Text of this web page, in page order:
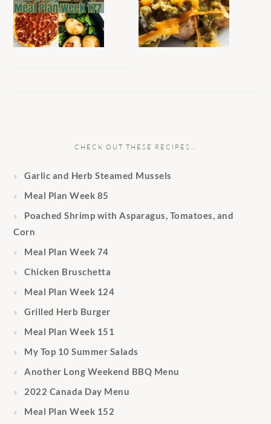
CHECK OUT THESE RECIPES…
Garlic and Herb Steamed Mussels
Meal Plan Week 85
Poached Shrimp with Asparagus, Tomatoes, and
Corn
Meal Plan Week 74
Chicken Bruschetta
Meal Plan Week 124
Grilled Herb Burger
Meal Plan Week 151
My Top 10 Summer Salads
Another Long Weekend BBQ Menu
2022 Canada Day Menu
Meal Plan Week 152